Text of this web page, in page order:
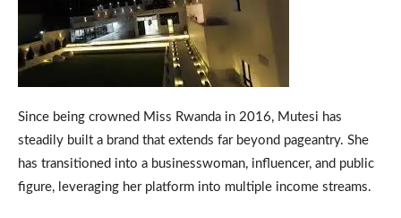
Since being crowned Miss Rwanda in 2016, Mutesi has
steadily built a brand that extends far beyond pageantry. She
has transitioned into a businesswoman, influencer, and public
figure, leveraging her platform into multiple income streams.